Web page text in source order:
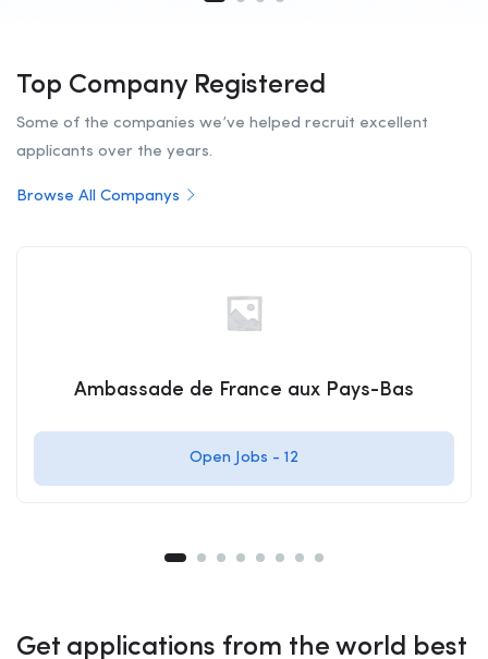
Top Company Registered
Some of the companies we’ve helped recruit excellent
applicants over the years.
Browse All Companys
Ambassade de France aux Pays-Bas
Open Jobs - 12
Get applications from the world best